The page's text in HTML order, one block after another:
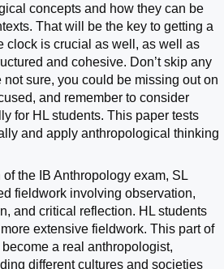
concepts and how they can be
That will be the key to getting a
clock is crucial as well, as well as
and cohesive. Don’t skip any
sure, you could be missing out on
and remember to consider
for HL students. This paper tests
and apply anthropological thinking
the IB Anthropology exam, SL
fieldwork involving observation,
and critical reflection. HL students
extensive fieldwork. This part of
a real anthropologist,
different cultures and societies